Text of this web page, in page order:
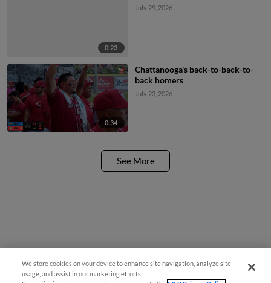
0:23
July 29, 2026
0:34
Chattanooga's back-to-back-to-
back homers
July 23, 2026
See More
We store cookies on your device to enhance site navigation, analyze site
usage, and assist in our marketing efforts.